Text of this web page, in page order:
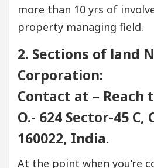
more than 10 yrs of
property managing field.
2. Sections of land
Corporation:
Contact at – Reach
O.- 624 Sector-45
160022, India.
At the point when you’re